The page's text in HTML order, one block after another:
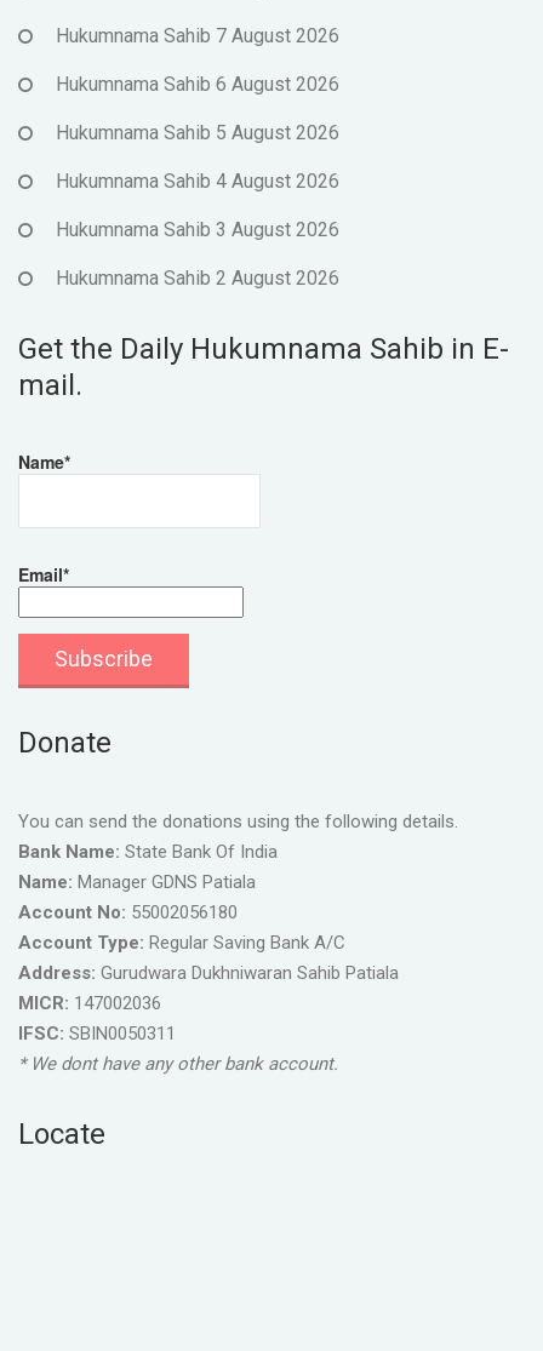
Hukumnama Sahib 7 August 2026
Hukumnama Sahib 6 August 2026
Hukumnama Sahib 5 August 2026
Hukumnama Sahib 4 August 2026
Hukumnama Sahib 3 August 2026
Hukumnama Sahib 2 August 2026
Get the Daily Hukumnama Sahib in E-
mail.
Name*
Email*
Donate
You can send the donations using the following details.
Bank Name: State Bank Of India
Name: Manager GDNS Patiala
Account No: 55002056180
Account Type: Regular Saving Bank A/C
Address: Gurudwara Dukhniwaran Sahib Patiala
MICR: 147002036
IFSC: SBIN0050311
* We dont have any other bank account.
Locate